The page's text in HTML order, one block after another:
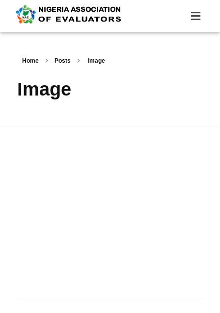
Nigeria Association of Evaluators
Home Posts Image
Image